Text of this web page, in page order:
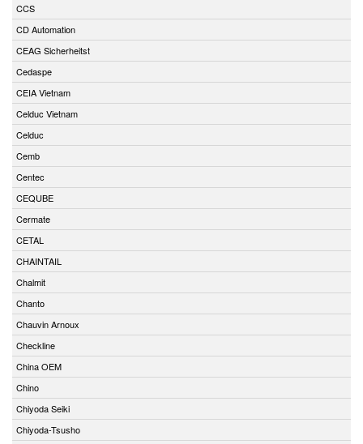
CCS
CD Automation
CEAG Sicherheitst
Cedaspe
CEIA Vietnam
Celduc Vietnam
Celduc
Cemb
Centec
CEQUBE
Cermate
CETAL
CHAINTAIL
Chalmit
Chanto
Chauvin Arnoux
Checkline
China OEM
Chino
Chiyoda Seiki
Chiyoda-Tsusho